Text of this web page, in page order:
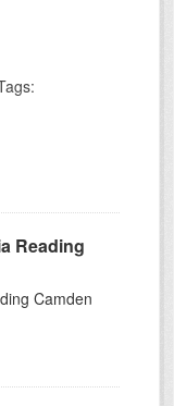
Reading
Camden